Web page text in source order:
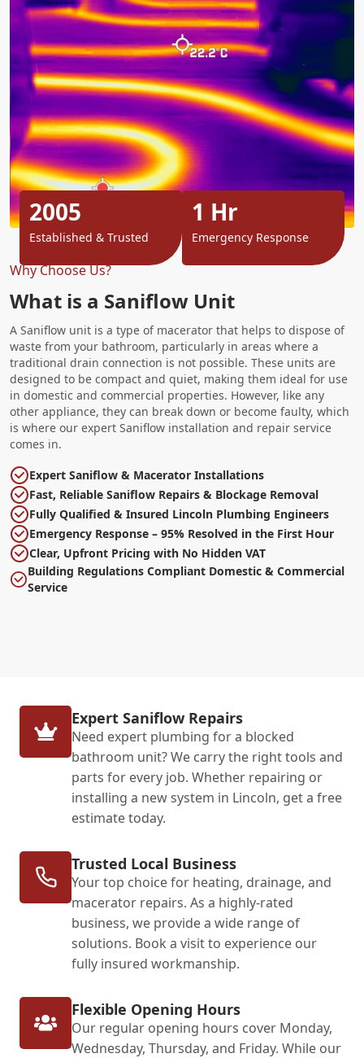
Why Choose Us?
What is a Saniflow Unit
A Saniflow unit is a type of macerator that helps to dispose of
waste from your bathroom, particularly in areas where a
traditional drain connection is not possible. These units are
designed to be compact and quiet, making them ideal for use
in domestic and commercial properties. However, like any
other appliance, they can break down or become faulty, which
is where our expert Saniflow installation and repair service
comes in.
Expert Saniflow & Macerator Installations
Fast, Reliable Saniflow Repairs & Blockage Removal
Fully Qualified & Insured Lincoln Plumbing Engineers
Emergency Response – 95% Resolved in the First Hour
Clear, Upfront Pricing with No Hidden VAT
Building Regulations Compliant Domestic & Commercial
Service
2005
Established & Trusted
1 Hr
Emergency Response
Expert Saniflow Repairs
Need expert plumbing for a blocked
bathroom unit? We carry the right tools and
parts for every job. Whether repairing or
installing a new system in Lincoln, get a free
estimate today.
Trusted Local Business
Your top choice for heating, drainage, and
macerator repairs. As a highly-rated
business, we provide a wide range of
solutions. Book a visit to experience our
fully insured workmanship.
Flexible Opening Hours
Our regular opening hours cover Monday,
Wednesday, Thursday, and Friday. While our